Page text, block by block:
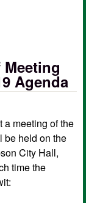
agenda, may 29
Agenda
a meeting of the
be held on the
City Hall,
time the